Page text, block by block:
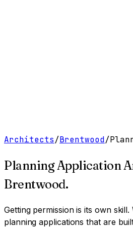
Architects/Brentwood/
Planning Application
Brentwood.
Getting permission is its own
planning applications that are